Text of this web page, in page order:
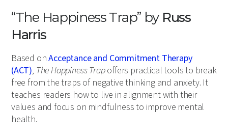
“The Happiness Trap” by Russ
Harris
Based onAcceptance and Commitment Therapy
(ACT), The Happiness Trapoffers practical tools to break
free from the traps of negative thinking and anxiety. It
teaches readers how to live in alignment with their
values and focus on mindfulness to improve mental
health.